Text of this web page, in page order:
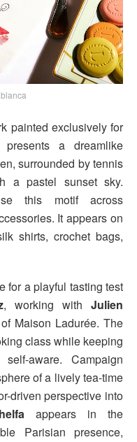
painted exclusively for
a dreamlike
surrounded by tennis
a pastel sunset sky.
this motif across
It appears on
shirts, crochet bags,
for a playful tasting test
, working with Julien
Maison Ladurée. The
class while keeping
aware. Campaign
of a lively tea-time
driven perspective into
appears in the
Parisian presence,